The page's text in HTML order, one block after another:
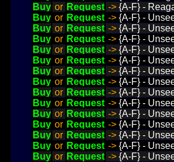
Buy or Request -> {A-F} -
Buy or Request -> {A-F} -
Buy or Request -> {A-F} -
Buy or Request -> {A-F} -
Buy or Request -> {A-F} -
Buy or Request -> {A-F} -
Buy or Request -> {A-F} -
Buy or Request -> {A-F} -
Buy or Request -> {A-F} -
Buy or Request -> {A-F} -
Buy or Request -> {A-F} -
Buy or Request -> {A-F} -
Buy or Request -> {A-F} -
Buy or Request -> {A-F} -
Buy or Request -> {A-F} -